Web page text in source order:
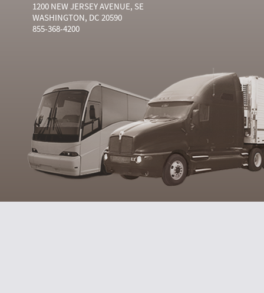
1200 NEW JERSEY AVENUE, SE
WASHINGTON, DC 20590
855-368-4200